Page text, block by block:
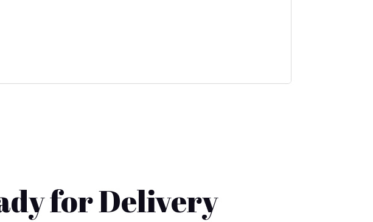
for Delivery